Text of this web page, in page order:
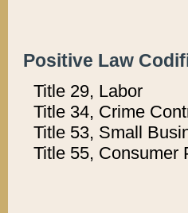
Positive Law
Title 29, Labor
Title 34, Crime
Title 53, Small
Title 55, Consumer